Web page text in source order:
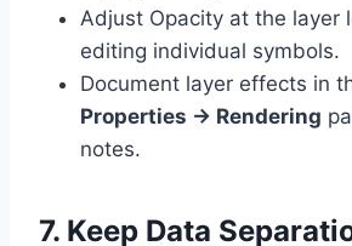
Adjust Opacity at the layer
editing individual symbols.
Document layer effects in
Properties → Rendering
notes.
7. Keep Data